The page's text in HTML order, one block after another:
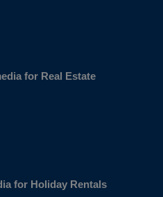
for Real Estate
for Holiday Rentals